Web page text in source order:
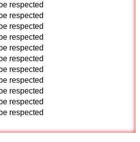
respected
respected
respected
respected
respected
respected
respected
respected
respected
respected
respected